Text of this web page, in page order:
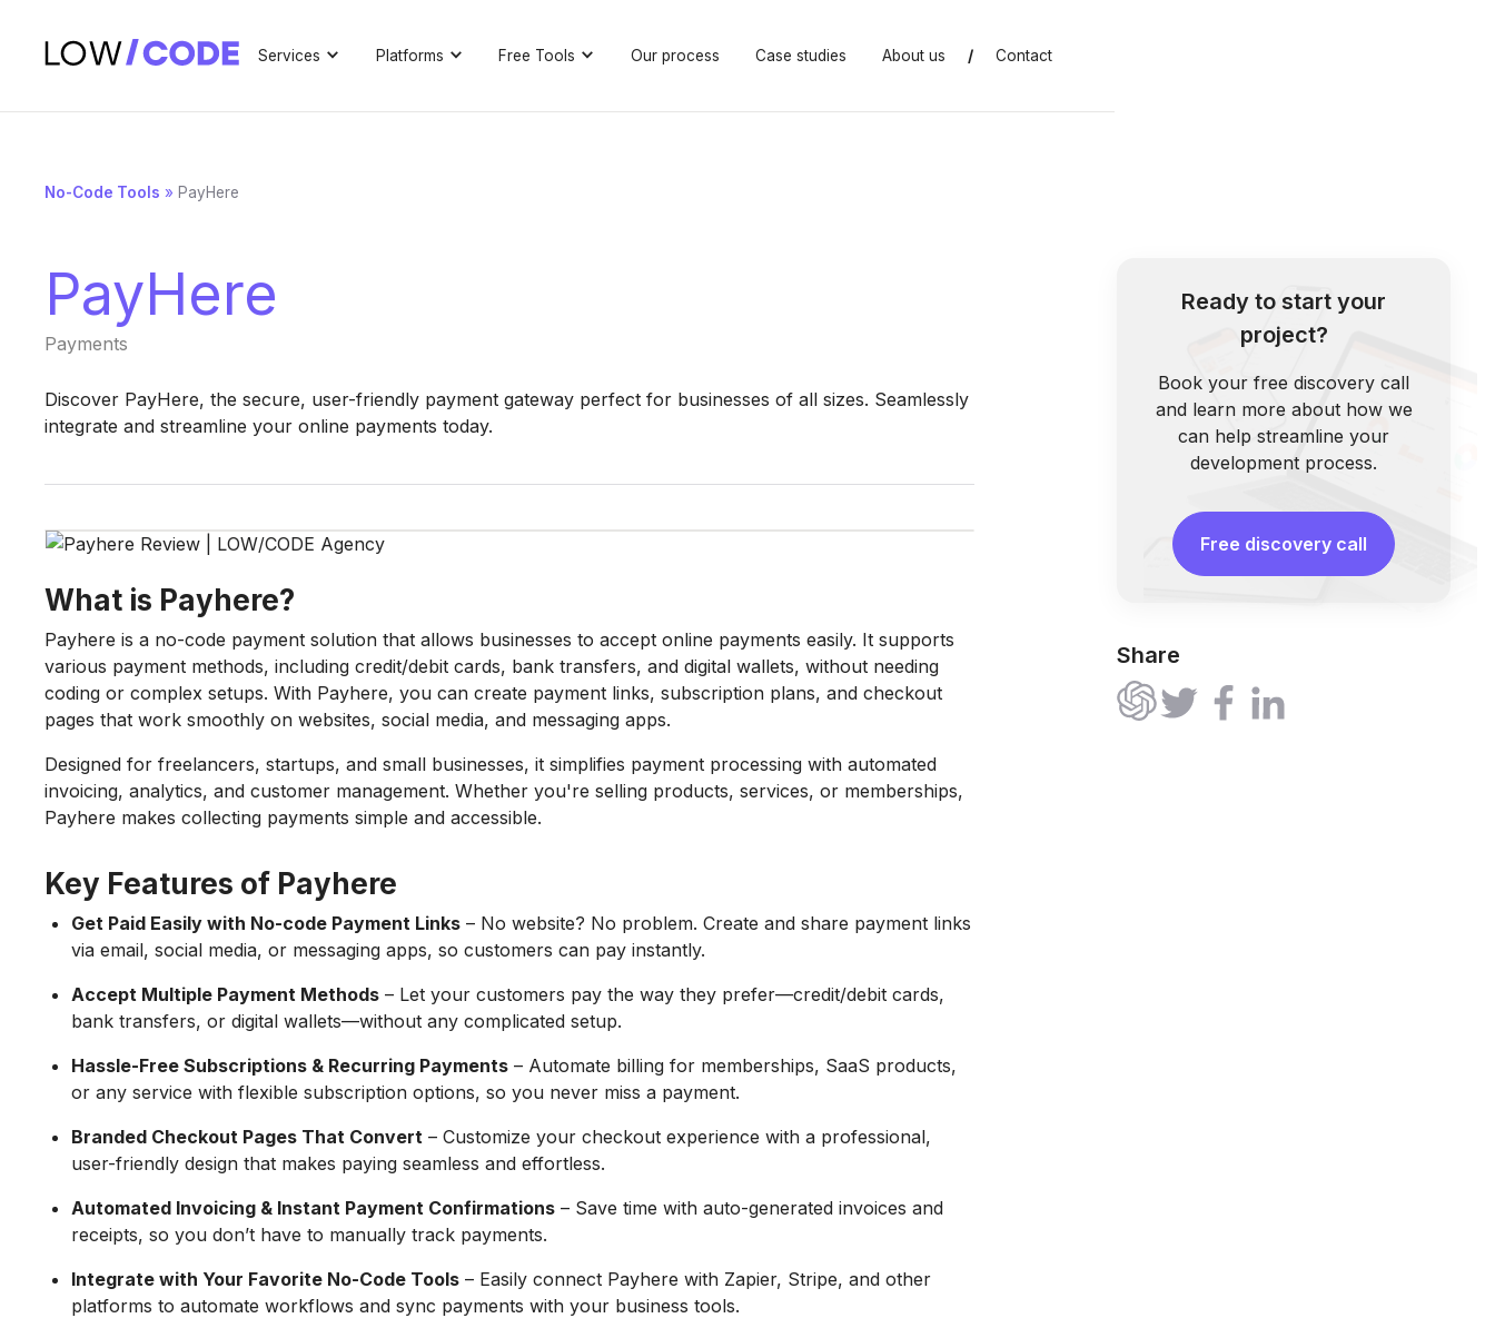
Services Platforms Free Tools Our process Case studies About us / Contact
No-Code Tools » PayHere
PayHere
Payments
Discover PayHere, the secure, user-friendly payment gateway perfect for businesses of all sizes. Seamlessly
integrate and streamline your online payments today.
What is Payhere?
Payhere is a no-code payment solution that allows businesses to accept online payments easily. It supports
various payment methods, including credit/debit cards, bank transfers, and digital wallets, without needing
coding or complex setups. With Payhere, you can create payment links, subscription plans, and checkout
pages that work smoothly on websites, social media, and messaging apps.
Designed for freelancers, startups, and small businesses, it simplifies payment processing with automated
invoicing, analytics, and customer management. Whether you're selling products, services, or memberships,
Payhere makes collecting payments simple and accessible.
Key Features of Payhere
Get Paid Easily with No-code Payment Links – No website? No problem. Create and share payment links
via email, social media, or messaging apps, so customers can pay instantly.
Accept Multiple Payment Methods – Let your customers pay the way they prefer—credit/debit cards,
bank transfers, or digital wallets—without any complicated setup.
Hassle-Free Subscriptions & Recurring Payments – Automate billing for memberships, SaaS products,
or any service with flexible subscription options, so you never miss a payment.
Branded Checkout Pages That Convert – Customize your checkout experience with a professional,
user-friendly design that makes paying seamless and effortless.
Automated Invoicing & Instant Payment Confirmations – Save time with auto-generated invoices and
receipts, so you don’t have to manually track payments.
Integrate with Your Favorite No-Code Tools – Easily connect Payhere with Zapier, Stripe, and other
platforms to automate workflows and sync payments with your business tools.
Ready to start your
project?
Book your free discovery call
and learn more about how we
can help streamline your
development process.
Free discovery call
Share